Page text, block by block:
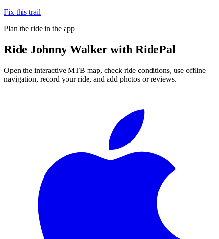
Fix this trail
Plan the ride in the app
Ride Johnny Walker with RidePal
Open the interactive MTB map, check ride conditions, use offline
navigation, record your ride, and add photos or reviews.